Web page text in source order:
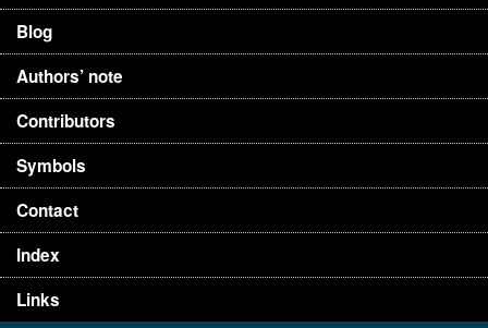
Blog
Authors’ note
Contributors
Symbols
Contact
Index
Links